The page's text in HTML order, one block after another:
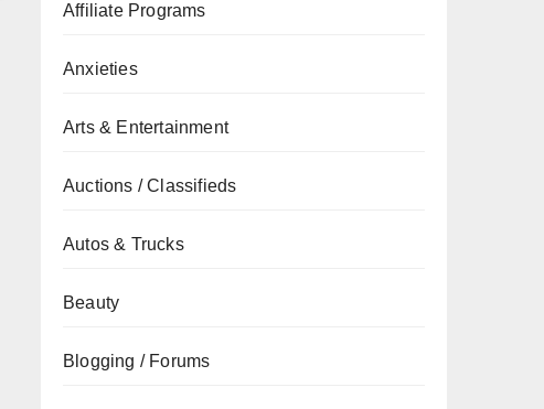
Affiliate Programs
Anxieties
Arts & Entertainment
Auctions / Classifieds
Autos & Trucks
Beauty
Blogging / Forums